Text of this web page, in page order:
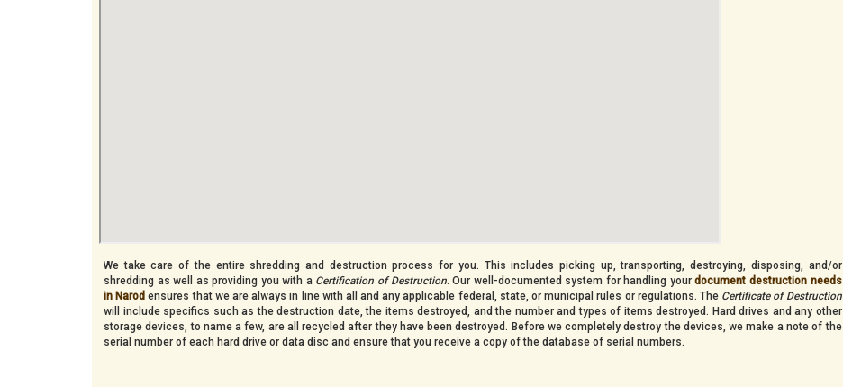
We take care of the entire shredding and destruction process for you. This includes picking up, transporting, destroying, disposing, and/or
shredding as well as providing you with a Certification of Destruction. Our well-documented system for handling yourdocument destruction needs
in Narod ensures that we are always in line with all and any applicable federal, state, or municipal rules or regulations. The Certificate of Destruction
will include specifics such as the destruction date, the items destroyed, and the number and types of items destroyed. Hard drives and any other
storage devices, to name a few, are all recycled after they have been destroyed. Before we completely destroy the devices, we make a note of the
serial number of each hard drive or data disc and ensure that you receive a copy of the database of serial numbers.